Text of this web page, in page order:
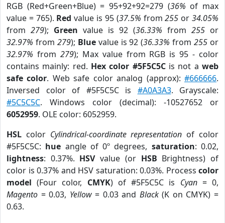
RGB (Red+Green+Blue) = 95+92+92=279 (36% of max
value = 765). Red value is 95 (37.5% from255 or34.05%
from 279); Green value is 92 (36.33% from 255 or
32.97% from 279); Bluevalue is 92 (36.33% from255 or
32.97% from 279); Max value from RGB is 95 - color
contains mainly: red. Hex color #5F5C5Cis not aweb
safe color. Web safe color analog (approx):#666666.
Inversed color of #5F5C5C is #A0A3A3. Grayscale:
#5C5C5C. Windows color (decimal): -10527652 or
6052959. OLE color: 6052959.
HSL color Cylindrical-coordinate representation of color
#5F5C5C: hue angle of 0º degrees, saturation: 0.02,
lightness: 0.37%. HSVvalue (or HSB Brightness) of
color is 0.37% and HSV saturation: 0.03%. Process color
model (Four color, CMYK) of #5F5C5C is Cyan= 0,
Magento = 0.03, Yellow= 0.03 and Black(K on CMYK) =
0.63.